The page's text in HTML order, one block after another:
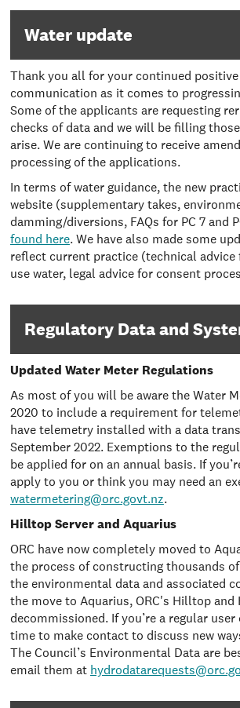
Water update
Thank you all for your continued positive
communication as it comes to
Some of the applicants are requesting
checks of data and we will be filling
arise. We are continuing to receive
processing of the applications.
In terms of water guidance, the new
website (supplementary takes,
damming/diversions, FAQs for PC 7 and
found here. We have also made some
reflect current practice (technical
use water, legal advice for consent
Regulatory Data and
Updated Water Meter Regulations
As most of you will be aware the Water
2020 to include a requirement for
have telemetry installed with a data
September 2022. Exemptions to the
be applied for on an annual basis. If
apply to you or think you may need an
watermetering@orc.govt.nz.
Hilltop Server and Aquarius
ORC have now completely moved to
the process of constructing thousands
the environmental data and associated
the move to Aquarius, ORC's Hilltop
decommissioned. If you’re a regular
time to make contact to discuss new
The Council’s Environmental Data are
email them at